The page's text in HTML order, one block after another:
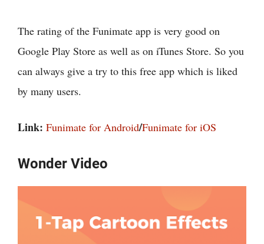
The rating of the Funimate app is very good on
Google Play Store as well as on iTunes Store. So you
can always give a try to this free app which is liked
by many users.
Link: Funimate for Android/Funimate for iOS
Wonder Video